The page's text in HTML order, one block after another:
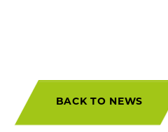
BACK TO NEWS